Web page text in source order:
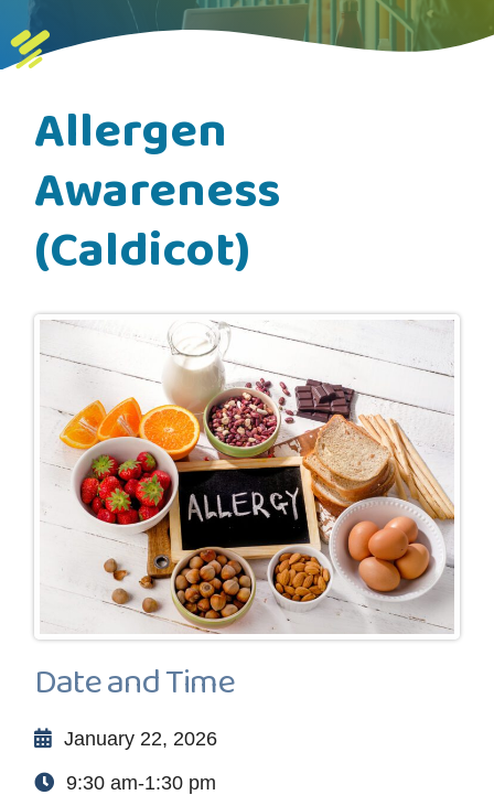
Allergen
Awareness
(Caldicot)
Date and Time
January 22, 2026
9:30 am-1:30 pm